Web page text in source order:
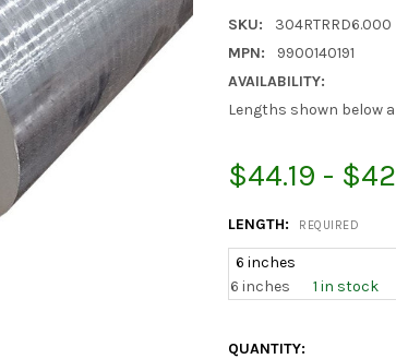
SKU:
304RTRRD6.000
MPN:
9900140191
AVAILABILITY:
Lengths shown below
$44.19 -
LENGTH: REQUIRED
6 inches
6 inches
1 in stock
CURRENT
QUANTITY: